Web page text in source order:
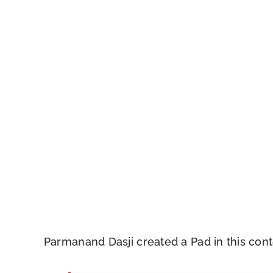
Parmanand Dasji created a Pad in this